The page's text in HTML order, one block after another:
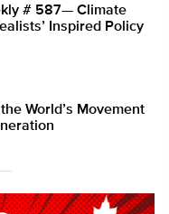
# 587— Climate
Inspired Policy
World’s Movement